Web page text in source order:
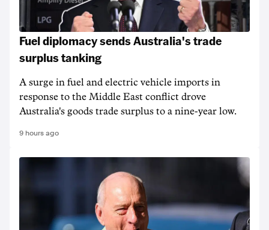
Fuel diplomacy sends Australia's trade
surplus tanking
A surge in fuel and electric vehicle imports in
response to the Middle East conflict drove
Australia's goods trade surplus to a nine-year low.
9 hours ago